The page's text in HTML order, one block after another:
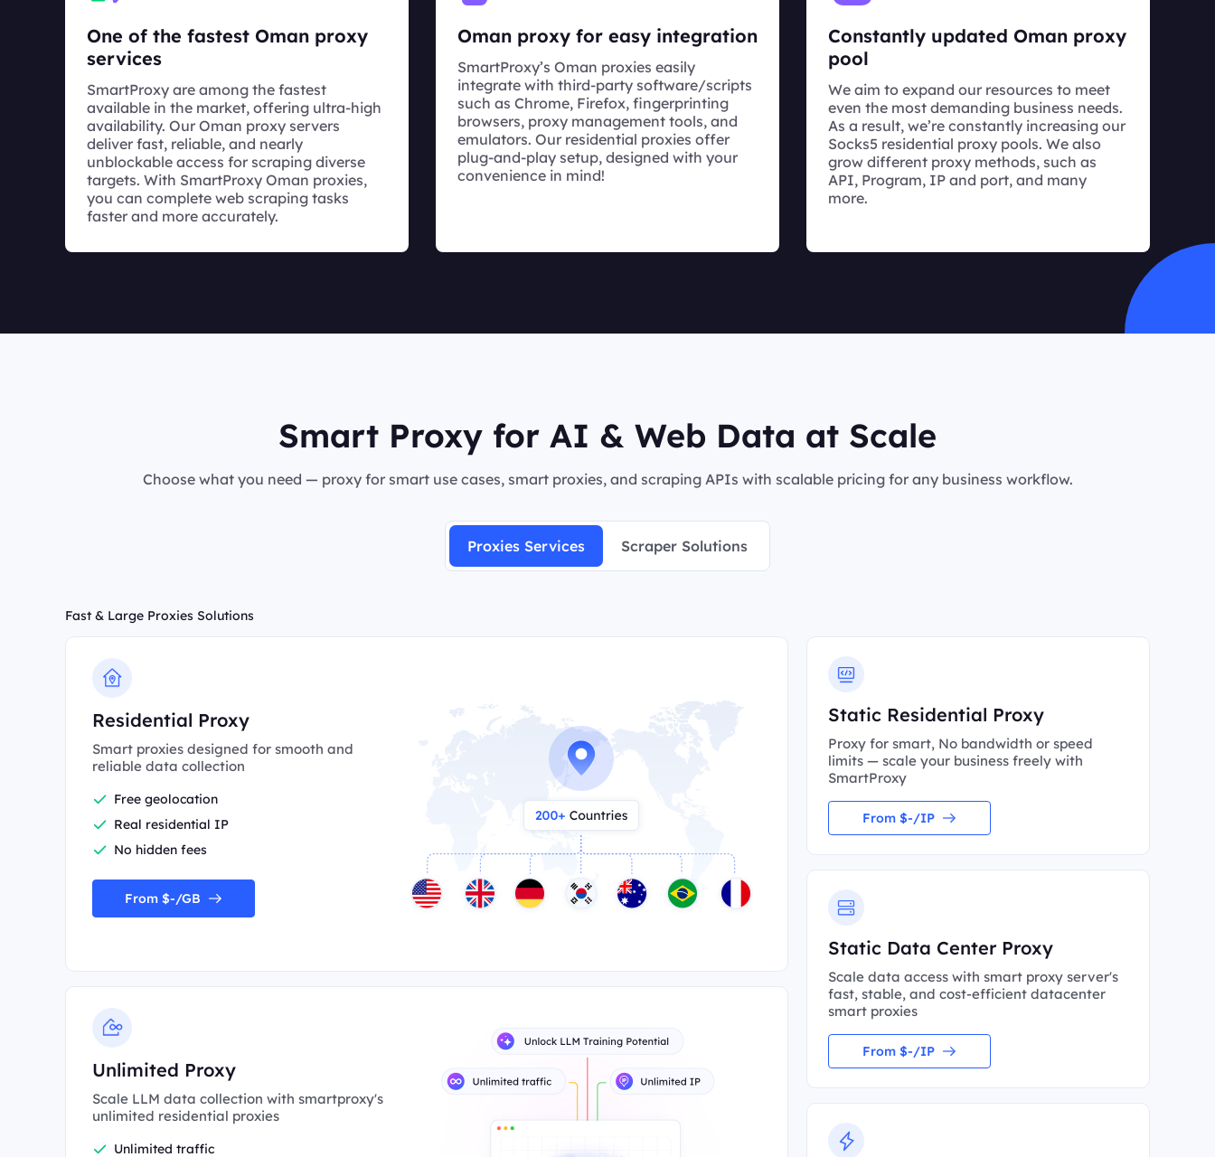
One of the fastest Oman proxy
services
SmartProxy are among the fastest
available in the market, offering ultra-high
availability. Our Oman proxy servers
deliver fast, reliable, and nearly
unblockable access for scraping diverse
targets. With SmartProxy Oman proxies,
you can complete web scraping tasks
faster and more accurately.
Oman proxy for easy integration
SmartProxy’s Oman proxies easily
integrate with third-party software/scripts
such as Chrome, Firefox, fingerprinting
browsers, proxy management tools, and
emulators. Our residential proxies offer
plug-and-play setup, designed with your
convenience in mind!
Constantly updated Oman proxy
pool
We aim to expand our resources to meet
even the most demanding business needs.
As a result, we’re constantly increasing our
Socks5 residential proxy pools. We also
grow different proxy methods, such as
API, Program, IP and port, and many
more.
Smart Proxy for AI & Web Data at Scale
Choose what you need — proxy for smart use cases, smart proxies, and scraping APIs with scalable pricing for any business workflow.
Proxies Services Scraper Solutions
Fast & Large Proxies Solutions
Residential Proxy
Smart proxies designed for smooth and
reliable data collection
Free geolocation
Real residential IP
No hidden fees
From $-/GB
Unlimited Proxy
Scale LLM data collection with smartproxy's
unlimited residential proxies
Unlimited traffic
Static Residential Proxy
Proxy for smart, No bandwidth or speed
limits — scale your business freely with
SmartProxy
From $-/IP
Static Data Center Proxy
Scale data access with smart proxy server's
fast, stable, and cost-efficient datacenter
smart proxies
From $-/IP